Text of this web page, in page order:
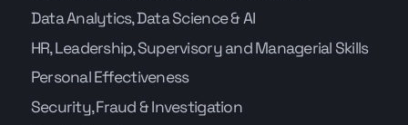
Data Analytics, Data Science & AI
HR, Leadership, Supervisory and Managerial Skills
Personal Effectiveness
Security, Fraud & Investigation